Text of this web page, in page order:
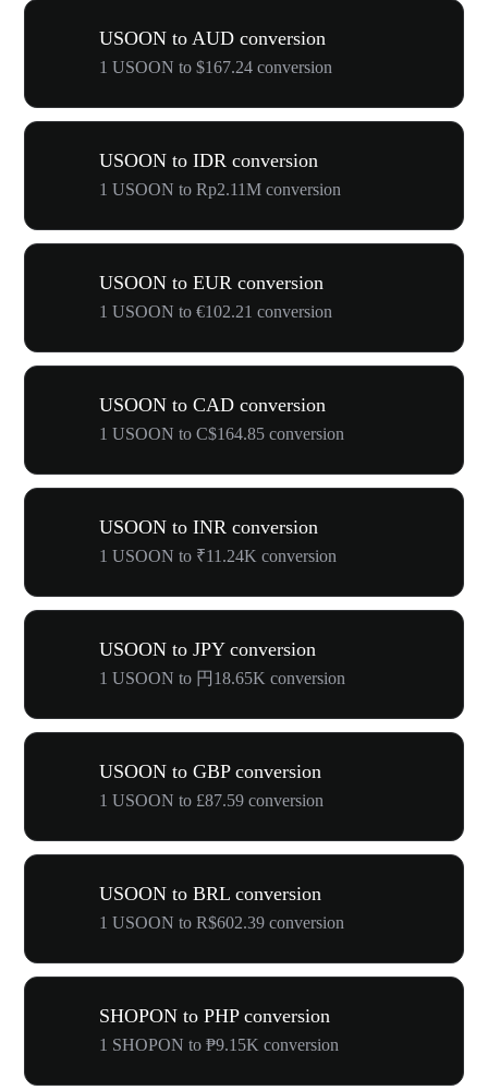
USOON to AUD conversion
1 USOON to $167.24 conversion
USOON to IDR conversion
1 USOON to Rp2.11M conversion
USOON to EUR conversion
1 USOON to €102.21 conversion
USOON to CAD conversion
1 USOON to C$164.85 conversion
USOON to INR conversion
1 USOON to ₹11.24K conversion
USOON to JPY conversion
1 USOON to 円18.65K conversion
USOON to GBP conversion
1 USOON to £87.59 conversion
USOON to BRL conversion
1 USOON to R$602.39 conversion
SHOPON to PHP conversion
1 SHOPON to ₱9.15K conversion